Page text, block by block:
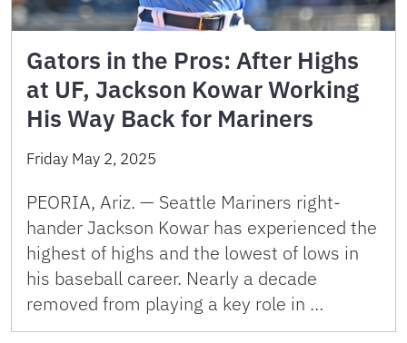
Gators in the Pros: After Highs
at UF, Jackson Kowar Working
His Way Back for Mariners
Friday May 2, 2025
PEORIA, Ariz. — Seattle Mariners right-
hander Jackson Kowar has experienced the
highest of highs and the lowest of lows in
his baseball career. Nearly a decade
removed from playing a key role in …